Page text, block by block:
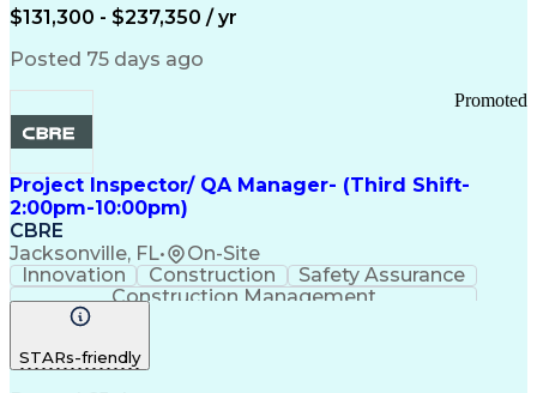
Change Management Strategy
Federal Acquisition Regulation
Benefits Realization Management
$131,300 - $237,350 / yr
Posted 75 days ago
Project Inspector/ QA Manager- (Third Shift-
2:00pm-10:00pm)
CBRE
Jacksonville, FL• On-Site
Promoted
Innovation Construction
Safety Assurance
Construction Management
STARs-friendly